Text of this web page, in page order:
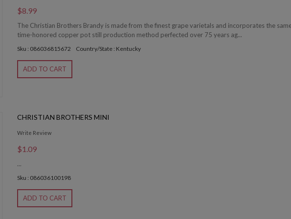
$8.99
The Christian Brothers Brandy is made from the finest grape varietals and incorporates the
time-honored copper pot still production method perfected over 75 years ag...
Sku : 086036815672 Country/State : Kentucky
ADD TO CART
CHRISTIAN BROTHERS MINI
Write Review
$1.09
...
Sku : 086036100198
ADD TO CART